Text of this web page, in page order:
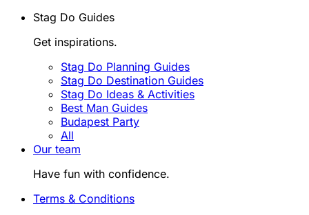
Stag Do Guides
Get inspirations.
Stag Do Planning Guides
Stag Do Destination Guides
Stag Do Ideas & Activities
Best Man Guides
Budapest Party
All
Our team
Have fun with confidence.
Terms & Conditions